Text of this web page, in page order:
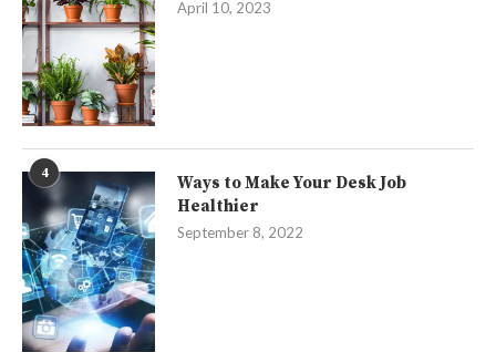
April 10, 2023
4
Ways to Make Your Desk Job
Healthier
September 8, 2022